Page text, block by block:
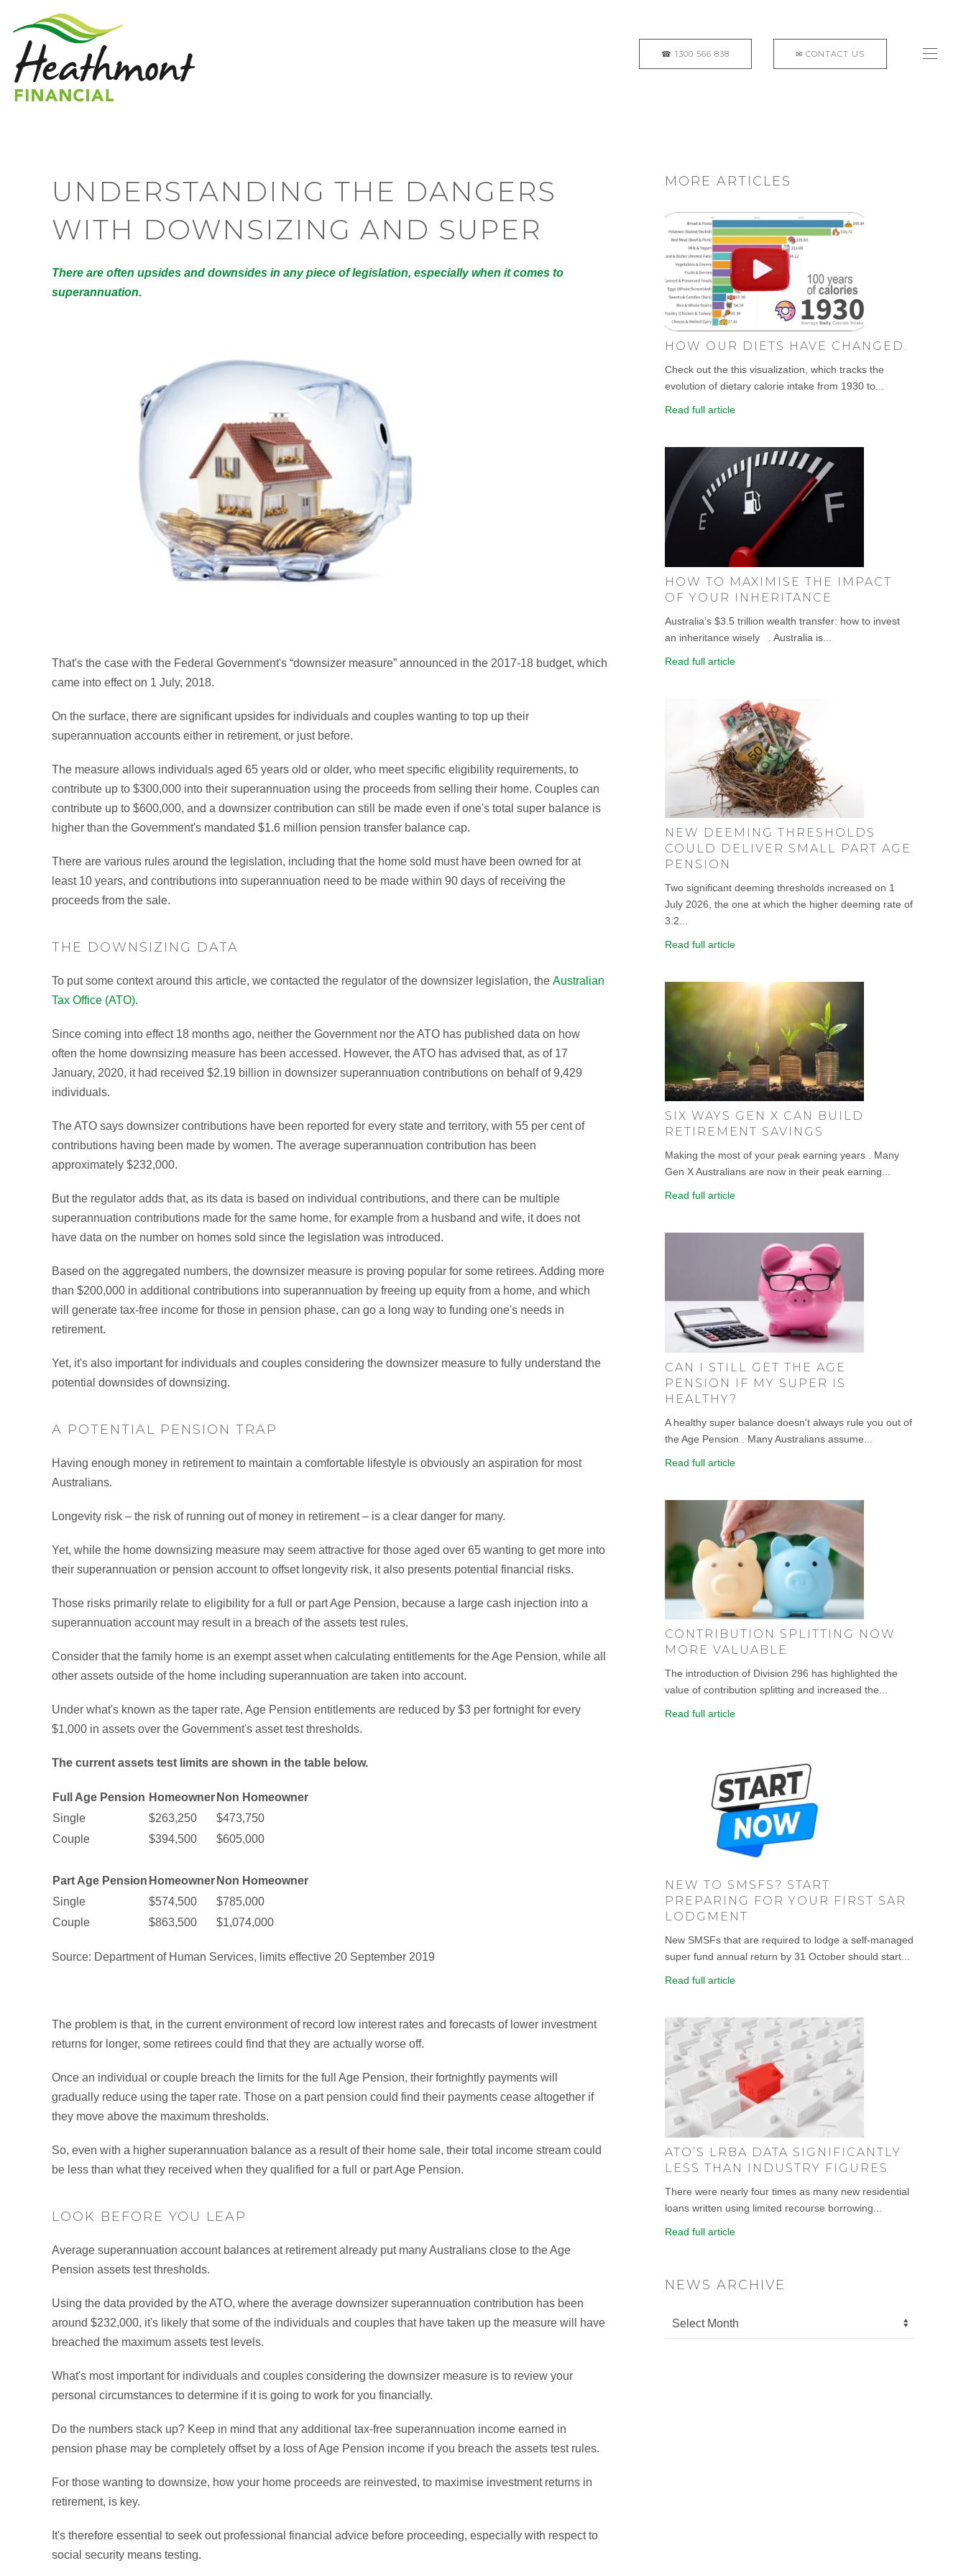
UNDERSTANDING THE DANGERS
WITH DOWNSIZING AND SUPER
There are often upsides and downsides in any piece of legislation, especially when it comes to
superannuation.
That's the case with the Federal Government's “downsizer measure” announced in the 2017-18 budget, which
came into effect on 1 July, 2018.
On the surface, there are significant upsides for individuals and couples wanting to top up their
superannuation accounts either in retirement, or just before.
The measure allows individuals aged 65 years old or older, who meet specific eligibility requirements, to
contribute up to $300,000 into their superannuation using the proceeds from selling their home. Couples can
contribute up to $600,000, and a downsizer contribution can still be made even if one's total super balance is
higher than the Government's mandated $1.6 million pension transfer balance cap.
There are various rules around the legislation, including that the home sold must have been owned for at
least 10 years, and contributions into superannuation need to be made within 90 days of receiving the
proceeds from the sale.
THE DOWNSIZING DATA
To put some context around this article, we contacted the regulator of the downsizer legislation, the Australian
Tax Office (ATO).
Since coming into effect 18 months ago, neither the Government nor the ATO has published data on how
often the home downsizing measure has been accessed. However, the ATO has advised that, as of 17
January, 2020, it had received $2.19 billion in downsizer superannuation contributions on behalf of 9,429
individuals.
The ATO says downsizer contributions have been reported for every state and territory, with 55 per cent of
contributions having been made by women. The average superannuation contribution has been
approximately $232,000.
But the regulator adds that, as its data is based on individual contributions, and there can be multiple
superannuation contributions made for the same home, for example from a husband and wife, it does not
have data on the number on homes sold since the legislation was introduced.
Based on the aggregated numbers, the downsizer measure is proving popular for some retirees. Adding more
than $200,000 in additional contributions into superannuation by freeing up equity from a home, and which
will generate tax-free income for those in pension phase, can go a long way to funding one's needs in
retirement.
Yet, it's also important for individuals and couples considering the downsizer measure to fully understand the
potential downsides of downsizing.
A POTENTIAL PENSION TRAP
Having enough money in retirement to maintain a comfortable lifestyle is obviously an aspiration for most
Australians.
Longevity risk – the risk of running out of money in retirement – is a clear danger for many.
Yet, while the home downsizing measure may seem attractive for those aged over 65 wanting to get more into
their superannuation or pension account to offset longevity risk, it also presents potential financial risks.
Those risks primarily relate to eligibility for a full or part Age Pension, because a large cash injection into a
superannuation account may result in a breach of the assets test rules.
Consider that the family home is an exempt asset when calculating entitlements for the Age Pension, while all
other assets outside of the home including superannuation are taken into account.
Under what's known as the taper rate, Age Pension entitlements are reduced by $3 per fortnight for every
$1,000 in assets over the Government's asset test thresholds.
The current assets test limits are shown in the table below.
Full Age Pension Homeowner Non Homeowner
Single
$263,250
$473,750
Couple
$394,500 $605,000
Part Age Pension Homeowner Non Homeowner
Single
$574,500
$785,000
Couple
$863,500 $1,074,000
Source: Department of Human Services, limits effective 20 September 2019
The problem is that, in the current environment of record low interest rates and forecasts of lower investment
returns for longer, some retirees could find that they are actually worse off.
Once an individual or couple breach the limits for the full Age Pension, their fortnightly payments will
gradually reduce using the taper rate. Those on a part pension could find their payments cease altogether if
they move above the maximum thresholds.
So, even with a higher superannuation balance as a result of their home sale, their total income stream could
be less than what they received when they qualified for a full or part Age Pension.
LOOK BEFORE YOU LEAP
Average superannuation account balances at retirement already put many Australians close to the Age
Pension assets test thresholds.
Using the data provided by the ATO, where the average downsizer superannuation contribution has been
around $232,000, it's likely that some of the individuals and couples that have taken up the measure will have
breached the maximum assets test levels.
What's most important for individuals and couples considering the downsizer measure is to review your
personal circumstances to determine if it is going to work for you financially.
Do the numbers stack up? Keep in mind that any additional tax-free superannuation income earned in
pension phase may be completely offset by a loss of Age Pension income if you breach the assets test rules.
For those wanting to downsize, how your home proceeds are reinvested, to maximise investment returns in
retirement, is key.
It's therefore essential to seek out professional financial advice before proceeding, especially with respect to
social security means testing.
MORE ARTICLES
HOW OUR DIETS HAVE CHANGED.
Check out the this visualization, which tracks the
evolution of dietary calorie intake from 1930 to...
Read full article
HOW TO MAXIMISE THE IMPACT
OF YOUR INHERITANCE
Australia’s $3.5 trillion wealth transfer: how to invest
an inheritance wisely . Australia is...
Read full article
NEW DEEMING THRESHOLDS
COULD DELIVER SMALL PART AGE
PENSION
Two significant deeming thresholds increased on 1
July 2026, the one at which the higher deeming rate of
3.2...
Read full article
SIX WAYS GEN X CAN BUILD
RETIREMENT SAVINGS
Making the most of your peak earning years . Many
Gen X Australians are now in their peak earning...
Read full article
CAN I STILL GET THE AGE
PENSION IF MY SUPER IS
HEALTHY?
A healthy super balance doesn't always rule you out of
the Age Pension . Many Australians assume...
Read full article
CONTRIBUTION SPLITTING NOW
MORE VALUABLE
The introduction of Division 296 has highlighted the
value of contribution splitting and increased the...
Read full article
NEW TO SMSFS? START
PREPARING FOR YOUR FIRST SAR
LODGMENT
New SMSFs that are required to lodge a self-managed
super fund annual return by 31 October should start...
Read full article
ATO’S LRBA DATA SIGNIFICANTLY
LESS THAN INDUSTRY FIGURES
There were nearly four times as many new residential
loans written using limited recourse borrowing...
Read full article
NEWS ARCHIVE